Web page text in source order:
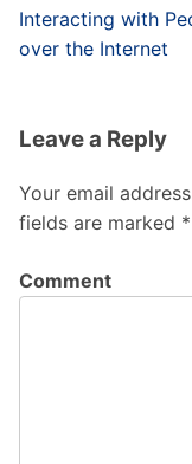
Post
navigation
Interacting with
over the Internet
Leave a Reply
Your email
fields are marked *
Comment